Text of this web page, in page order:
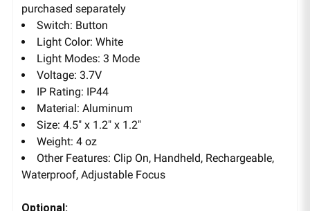
purchased separately
Switch: Button
Light Color: White
Light Modes: 3 Mode
Voltage: 3.7V
IP Rating: IP44
Material: Aluminum
Size: 4.5" x 1.2" x 1.2"
Weight: 4 oz
Other Features: Clip On, Handheld, Rechargeable,
Waterproof, Adjustable Focus
Optional: